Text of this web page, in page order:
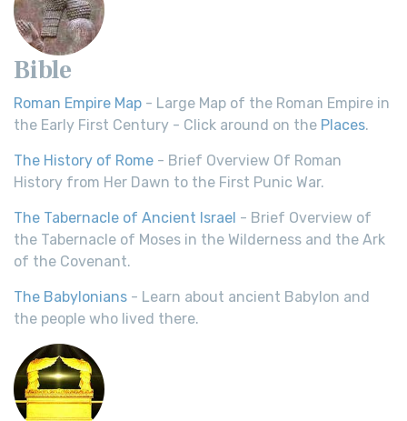
Bible
Roman Empire Map - Large Map of the Roman Empire in
the Early First Century - Click around on the Places.
The History of Rome - Brief Overview Of Roman
History from Her Dawn to the First Punic War.
The Tabernacle of Ancient Israel - Brief Overview of
the Tabernacle of Moses in the Wilderness and the Ark
of the Covenant.
The Babylonians - Learn about ancient Babylon and
the people who lived there.